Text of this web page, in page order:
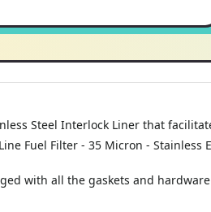
Steel Interlock Liner that
Fuel Filter - 35 Micron -
with all the gaskets and